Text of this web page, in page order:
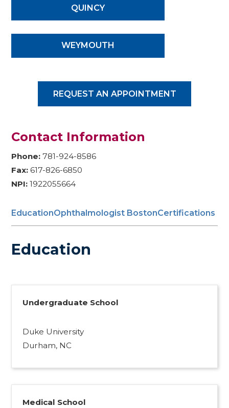
QUINCY
WEYMOUTH
REQUEST AN APPOINTMENT
Contact Information
Phone: 781-924-8586
Fax: 617-826-6850
NPI: 1922055664
EducationOphthalmologist BostonCertifications
Education
Undergraduate School
Duke University
Durham, NC
Medical School